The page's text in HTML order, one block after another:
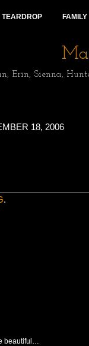
TEARDROP
Erin, Sienna,
18, 2006
.
beautiful…